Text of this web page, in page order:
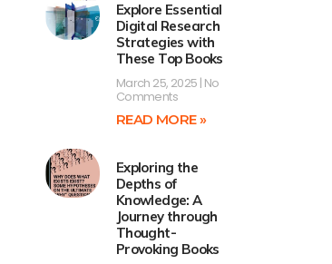
Explore Essential
Digital Research
Strategies with
These Top Books
March 25, 2025 No
Comments
READ MORE »
Exploring the
Depths of
Knowledge: A
Journey through
Thought-
Provoking Books